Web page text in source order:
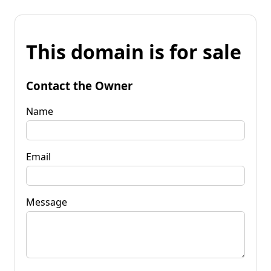
This domain is for sale
Contact the Owner
Name
Email
Message